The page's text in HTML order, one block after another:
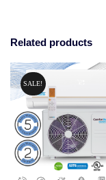
Related products
SALE!